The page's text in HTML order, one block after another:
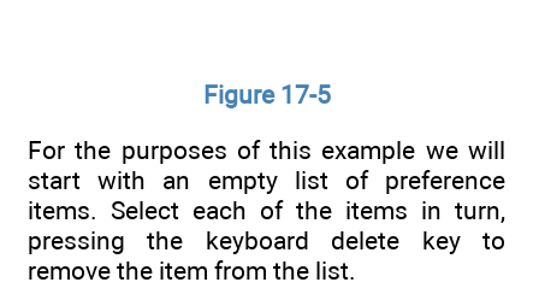
Figure 17-5
For the purposes of this example we will
start with an empty list of preference
items. Select each of the items in turn,
pressing the keyboard delete key to
remove the item from the list.